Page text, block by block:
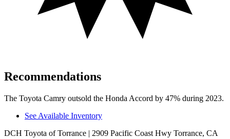
Recommendations
The Toyota Camry outsold the Honda Accord by 47% during 2023.
See Available Inventory
DCH Toyota of Torrance | 2909 Pacific Coast Hwy Torrance, CA